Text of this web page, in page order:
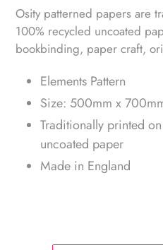
product
to
your
Osity patterned papers are
100% recycled uncoated
bookbinding, paper craft,
Elements Pattern
Size: 500mm x
Traditionally printed
uncoated paper
Made in England